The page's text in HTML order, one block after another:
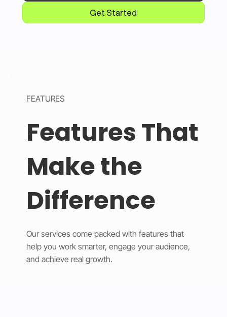
Get Started
FEATURES
Features That
Make the
Difference
Our services come packed with features that
help you work smarter, engage your audience,
and achieve real growth.